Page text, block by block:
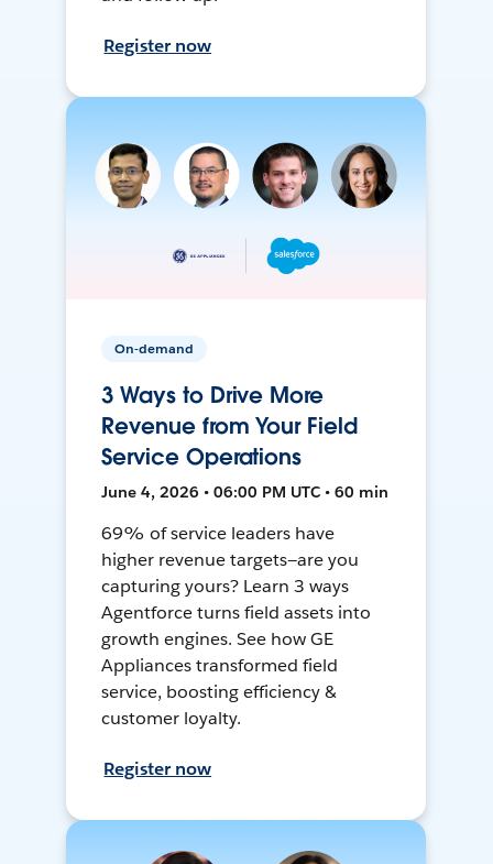
Register now
On-demand
3 Ways to Drive More
Revenue from Your Field
Service Operations
June 4, 2026 • 06:00 PM UTC • 60 min
69% of service leaders have
higher revenue targets—are you
capturing yours? Learn 3 ways
Agentforce turns field assets into
growth engines. See how GE
Appliances transformed field
service, boosting efficiency &
customer loyalty.
Register now